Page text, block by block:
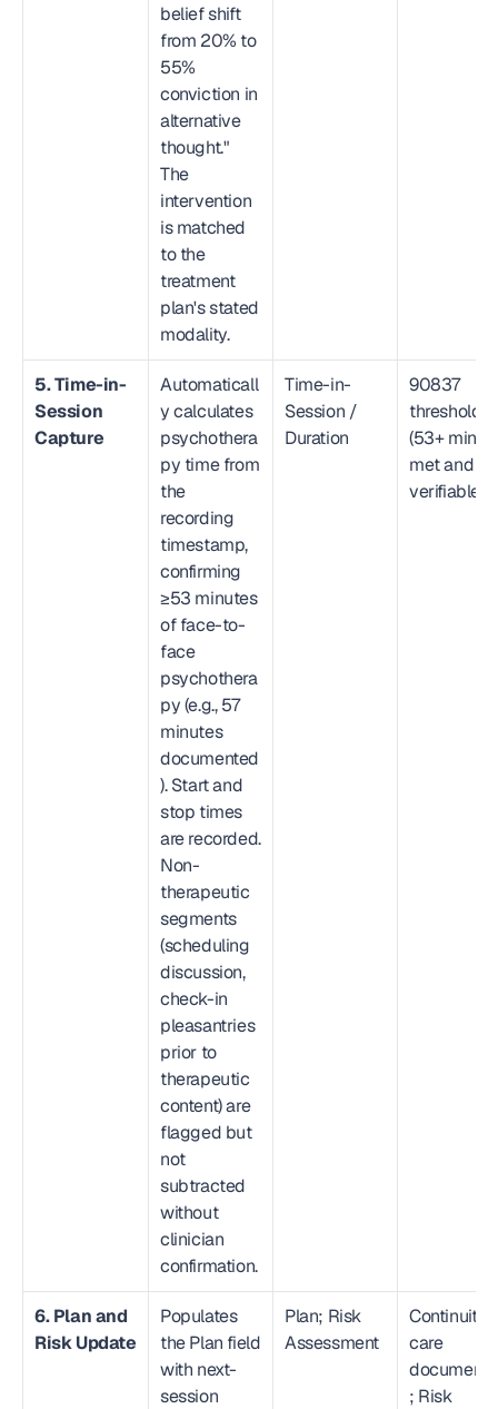
belief shift
from 20% to
55%
conviction in
alternative
thought."
The
intervention
is matched
to the
treatment
plan's stated
modality.
5. Time-in-
Session
Capture
Automaticall
y calculates
psychothera
py time from
the
recording
timestamp,
confirming
≥53 minutes
of face-to-
face
psychothera
py (e.g., 57
minutes
documented
). Start and
stop times
are recorded.
Non-
therapeutic
segments
(scheduling
discussion,
check-in
pleasantries
prior to
therapeutic
content) are
flagged but
not
subtracted
without
clinician
confirmation.
Time-in-
Session /
Duration
90837
threshold
(53+ min)
met and
verifiable
6. Plan and
Risk Update
Populates
the Plan field
with next-
session
Plan; Risk
Assessment
Continuity
care
; Risk